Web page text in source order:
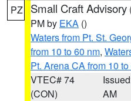
PZ Small Craft Advisory
PM by EKA ()
Waters from Pt. St.
from 10 to 60 nm,
Pt. Arena CA from 10
VTEC# 74
(CON)
AM